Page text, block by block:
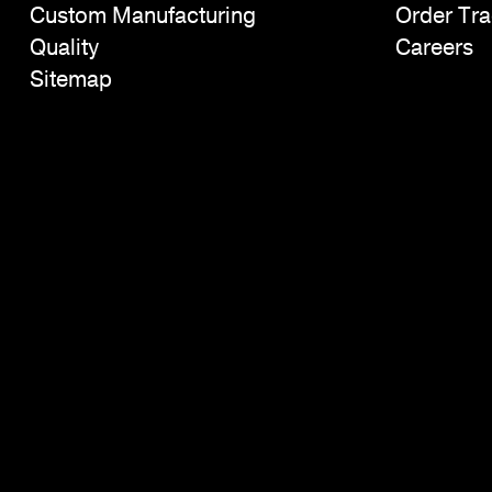
Custom Manufacturing
Quality
Sitemap
Order
Careers